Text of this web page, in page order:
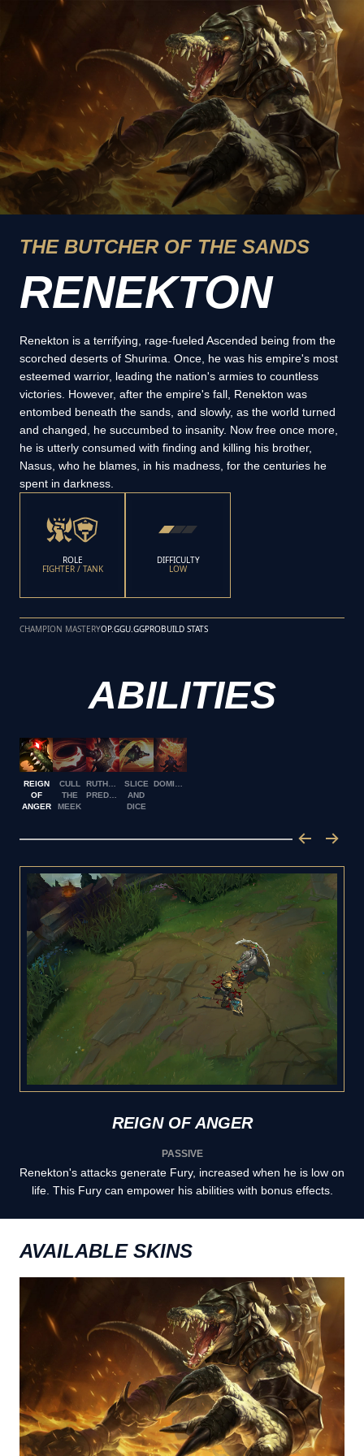
THE BUTCHER OF THE SANDS
RENEKTON
Renekton is a terrifying, rage-fueled Ascended being from the
scorched deserts of Shurima. Once, he was his empire's most
esteemed warrior, leading the nation's armies to countless
victories. However, after the empire's fall, Renekton was
entombed beneath the sands, and slowly, as the world turned
and changed, he succumbed to insanity. Now free once more,
he is utterly consumed with finding and killing his brother,
Nasus, who he blames, in his madness, for the centuries he
spent in darkness.
ROLE
FIGHTER / TANK
DIFFICULTY
LOW
CHAMPION MASTERYOP.GGU.GGPROBUILD STATS
ABILITIES
REIGN
OF
ANGER
CULL
THE
MEEK
RUTHLESSSLICE
AND
DICE
REIGN OF ANGER
PASSIVE
Renekton's attacks generate Fury, increased when he is low on
life. This Fury can empower his abilities with bonus effects.
AVAILABLE SKINS